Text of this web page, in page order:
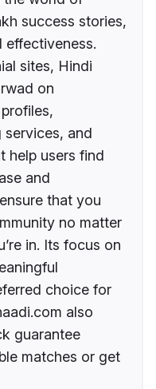
success stories,
effectiveness.
sites, Hindi
on
services, and
help users find
and
that you
no matter
in. Its focus on
choice for
also
guarantee
matches or get